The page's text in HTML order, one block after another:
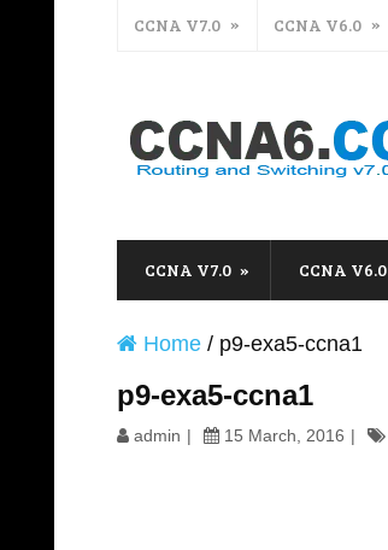
CCNA V7.0 CCNA V6.0
CCNA V7.0 CCNA V6.0
Home / p9-exa5-ccna1
p9-exa5-ccna1
admin 15 March, 2016